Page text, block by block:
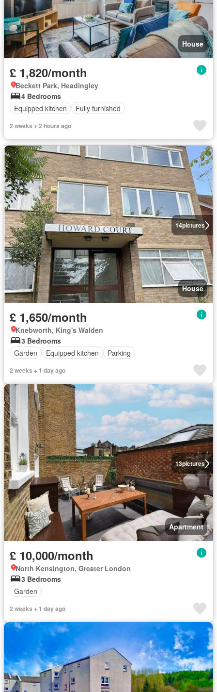
House
£ 1,820/month
Beckett Park, Headingley
4 Bedrooms
Equipped kitchen
Fully furnished
2 weeks + 2 hours ago
14pictures
House
£ 1,650/month
Knebworth, King's Walden
3 Bedrooms
Garden
Equipped kitchen Parking
2 weeks + 1 day ago
13pictures
Apartment
£ 10,000/month
North Kensington, Greater London
3 Bedrooms
Garden
2 weeks + 1 day ago